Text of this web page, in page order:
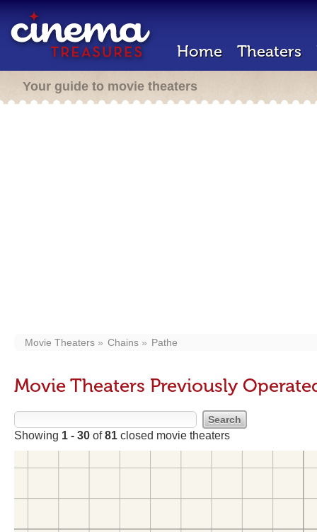
Home Theaters
Your guide to movie theaters
Movie Theaters Chains Pathe
Movie Theaters Previously
Showing 1 - 30 of81 closed movie theaters